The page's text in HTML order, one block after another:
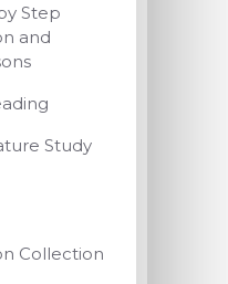
Step
and
Study
Collection